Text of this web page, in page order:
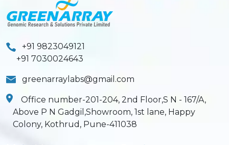
+91 9823049121
+91 7030024643
greenarraylabs@gmail.com
Office number-201-204, 2nd Floor,S N - 167/A,
Above P N Gadgil,Showroom, 1st lane, Happy
Colony, Kothrud, Pune-411038